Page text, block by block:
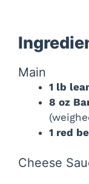
Main
1 lb
8 oz
1 red
Cheese